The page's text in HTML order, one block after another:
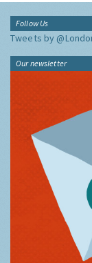
Follow Us
Tweets by
Our newsletter